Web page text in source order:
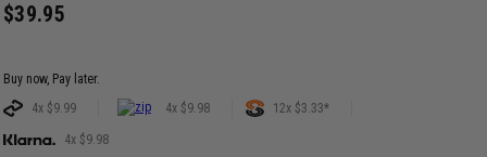
$39.95
Buy now, Pay later.
4x $9.99
4x $9.98 12x $3.33*
4x $9.98